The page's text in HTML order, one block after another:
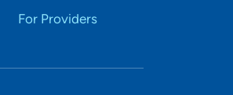
For Providers